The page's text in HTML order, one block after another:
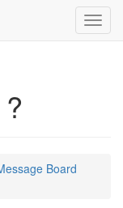
Board